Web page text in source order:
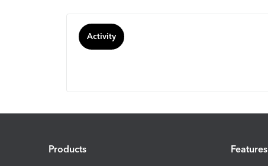
Activity
Products Features